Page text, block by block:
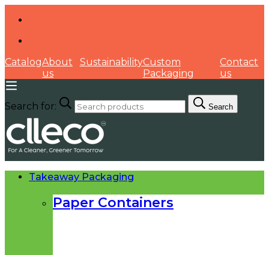
CatalogAbout
us
SustainabilityCustom
Packaging
Contact
us
Search for: Search
Takeaway Packaging
Paper Containers